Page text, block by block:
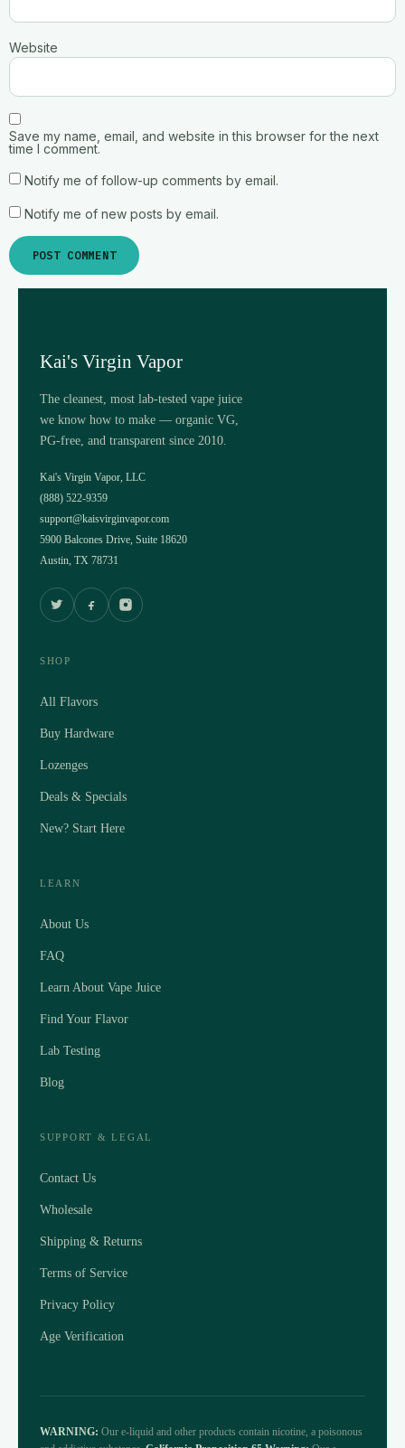
Website
Save my name, email, and website in this browser for the next
time I comment.
Notify me of follow-up comments by email.
Notify me of new posts by email.
Kai's Virgin Vapor
The cleanest, most lab-tested vape juice
we know how to make — organic VG,
PG-free, and transparent since 2010.
Kai's Virgin Vapor, LLC
(888) 522-9359
support@kaisvirginvapor.com
5900 Balcones Drive, Suite 18620
Austin, TX 78731
SHOP
All Flavors
Buy Hardware
Lozenges
Deals & Specials
New? Start Here
LEARN
About Us
FAQ
Learn About Vape Juice
Find Your Flavor
Lab Testing
Blog
SUPPORT & LEGAL
Contact Us
Wholesale
Shipping & Returns
Terms of Service
Privacy Policy
Age Verification
WARNING: Our e-liquid and other products contain nicotine, a poisonous